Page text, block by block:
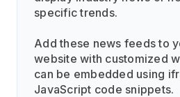
specific trends.
Add these news feeds to
website with customized
can be embedded using
JavaScript code snippets.